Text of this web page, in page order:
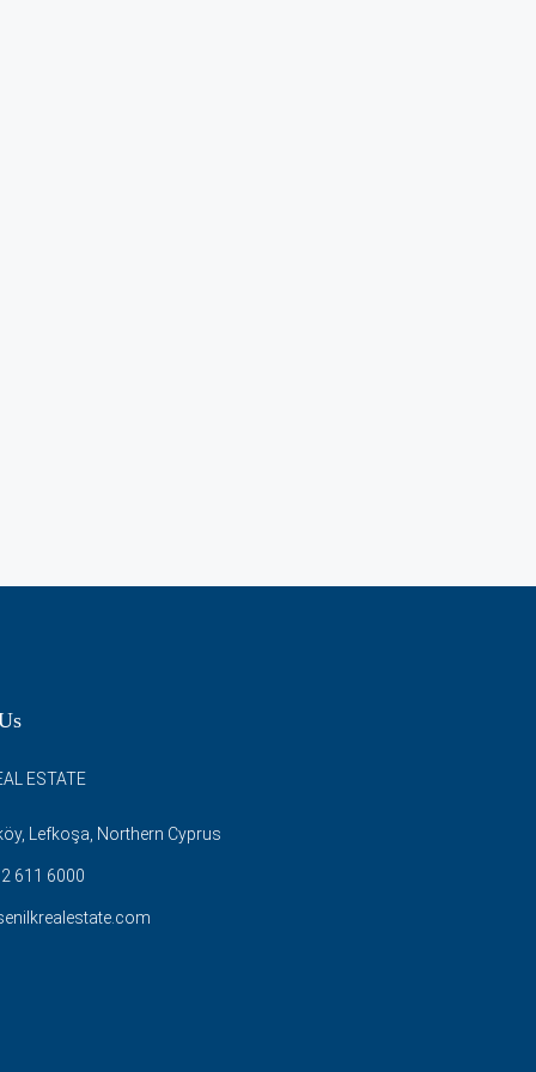
ESTATE
Lefkoşa, Northern Cyprus
611 6000